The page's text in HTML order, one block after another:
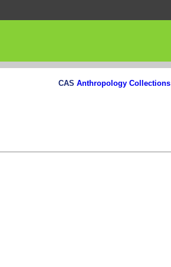
CAS Anthropology Collections